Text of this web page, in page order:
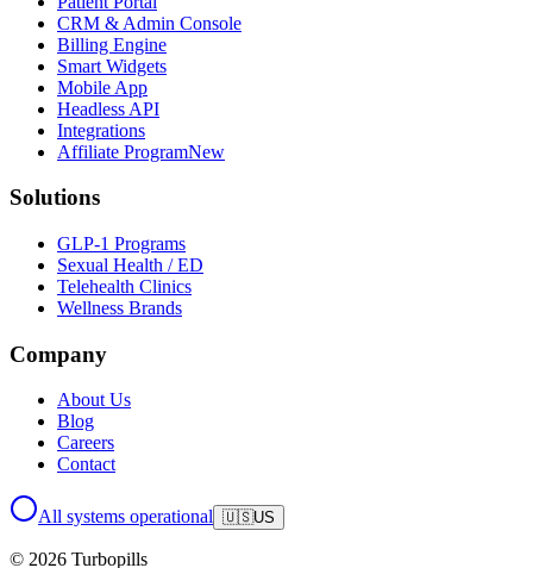
CRM & Admin Console
Billing Engine
Smart Widgets
Mobile App
Headless API
Integrations
Affiliate ProgramNew
Solutions
GLP-1 Programs
Sexual Health / ED
Telehealth Clinics
Wellness Brands
Company
About Us
Blog
Careers
Contact
All systems operational 🇺🇸US
© 2026 Turbopills